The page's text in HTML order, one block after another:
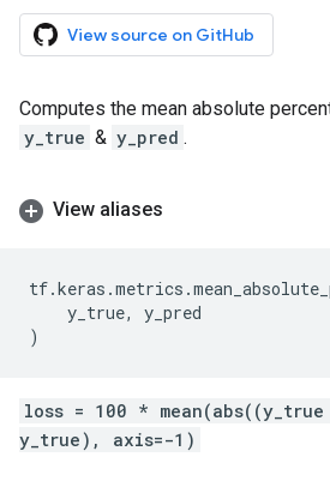
View source on GitHub
Computes the mean absolute
y_true & y_pred .
View aliases
tf.keras .metrics .
y_true,
y_pred
)
loss = 100 *
y_true), axis=-1)